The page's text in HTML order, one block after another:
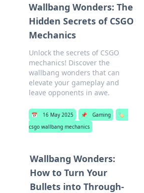
Wallbang Wonders: The
Hidden Secrets of CSGO
Mechanics
Unlock the secrets of CSGO
mechanics! Discover the
wallbang wonders that can
elevate your gameplay and
leave opponents in awe.
📅 16 May 2025 📌 Gaming
🏷️
csgo wallbang mechanics
Wallbang Wonders:
How to Turn Your
Bullets into Through-